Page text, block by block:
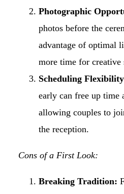
Photographic
photos before the
advantage of optimal
more time for creative
Scheduling
early can free up time
allowing couples to
the reception.
Cons of a First Look:
Breaking Tradition: